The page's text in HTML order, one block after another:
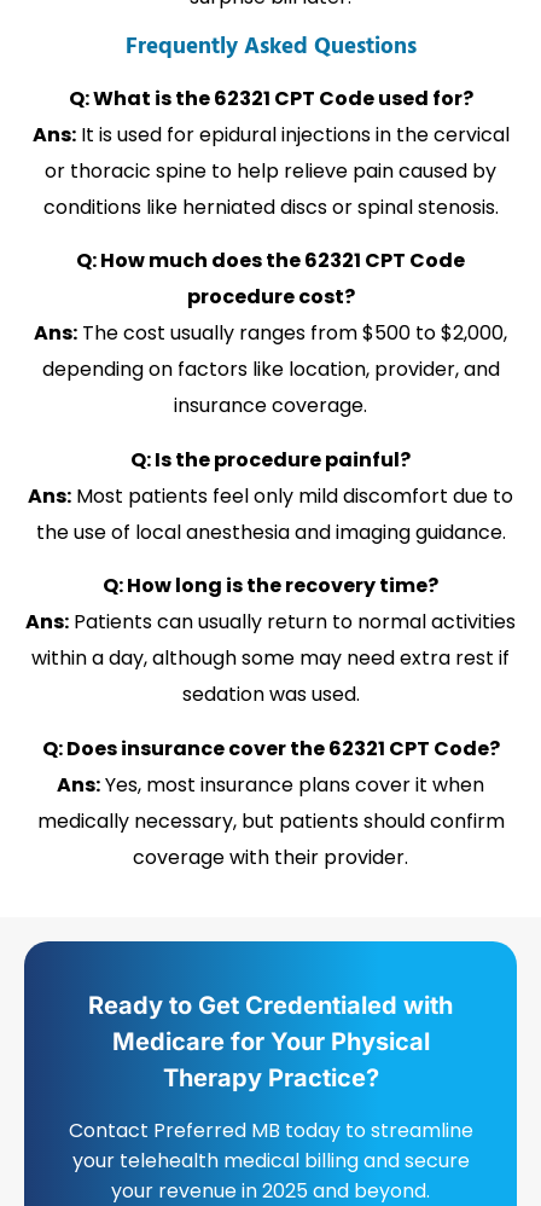
Frequently Asked Questions
Q: What is the 62321 CPT Code used for?
Ans:It is used for epidural injections in the cervical
or thoracic spine to help relieve pain caused by
conditions like herniated discs or spinal stenosis.
Q: How much does the 62321 CPT Code
procedure cost?
Ans: The cost usually ranges from $500 to $2,000,
depending on factors like location, provider, and
insurance coverage.
Q: Is the procedure painful?
Ans: Most patients feel only mild discomfort due to
the use of local anesthesia and imaging guidance.
Q: How long is the recovery time?
Ans: Patients can usually return to normal activities
within a day, although some may need extra rest if
sedation was used.
Q: Does insurance cover the 62321 CPT Code?
Ans:Yes, most insurance plans cover it when
medically necessary, but patients should confirm
coverage with their provider.
Ready to Get Credentialed with
Medicare for Your Physical
Therapy Practice?
Contact Preferred MB today to streamline
your telehealth medical billing and secure
your revenue in 2025 and beyond.